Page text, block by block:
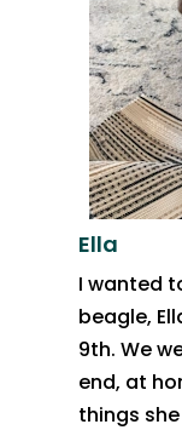
Ella
I wanted
beagle,
9th. We
end, at
things